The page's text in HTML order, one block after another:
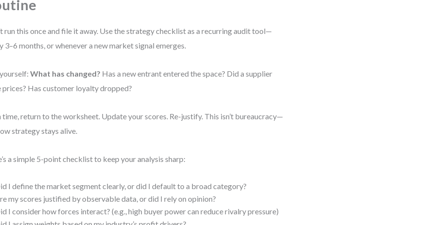
run this once and file it away. Use the strategy checklist as a recurring audit tool—
3–6 months, or whenever a new market signal emerges.
What has changed? Has a new entrant entered the space? Did a supplier
prices? Has customer loyalty dropped?
time, return to the worksheet. Update your scores. Re-justify. This isn’t bureaucracy—
strategy stays alive.
a simple 5-point checklist to keep your analysis sharp:
I define the market segment clearly, or did I default to a broad category?
my scores justified by observable data, or did I rely on opinion?
I consider how forces interact? (e.g., high buyer power can reduce rivalry pressure)